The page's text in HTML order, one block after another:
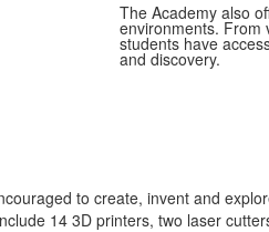
The Academy also
environments. From
students have
and discovery.
to create, invent and
14 3D printers, two laser